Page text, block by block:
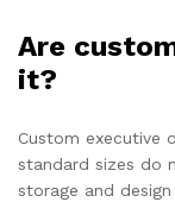
Are
it?
Custom executive
standard sizes do
storage and